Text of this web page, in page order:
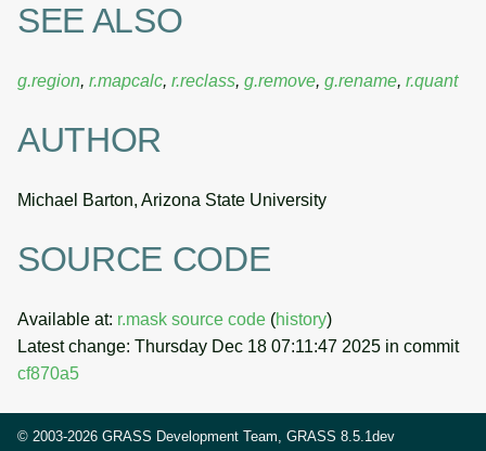
SEE ALSO
g.region, r.mapcalc, r.reclass, g.remove, g.rename, r.quant
AUTHOR
Michael Barton, Arizona State University
SOURCE CODE
Available at: r.mask source code (history)
Latest change: Thursday Dec 18 07:11:47 2025 in commit
cf870a5
© 2003-2026 GRASS Development Team, GRASS 8.5.1dev